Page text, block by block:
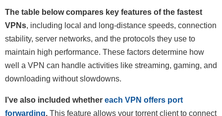
The table below compares key features of the fastest
VPNs, including local and long-distance speeds, connection
stability, server networks, and the protocols they use to
maintain high performance. These factors determine how
well a VPN can handle activities like streaming, gaming, and
downloading without slowdowns.
I’ve also included whether each VPN offers port
forwarding. This feature allows your torrent client to connect